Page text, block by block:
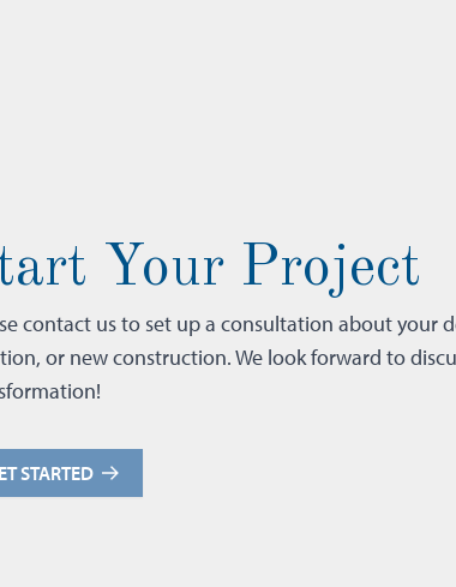
Your Project
contact us to set up a consultation about your
or new construction. We look forward to
STARTED